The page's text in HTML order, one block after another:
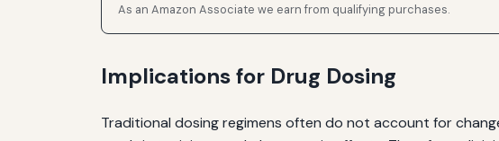
As an Amazon Associate we earn from qualifying purchases.
Implications for Drug Dosing
Traditional dosing regimens often do not account for